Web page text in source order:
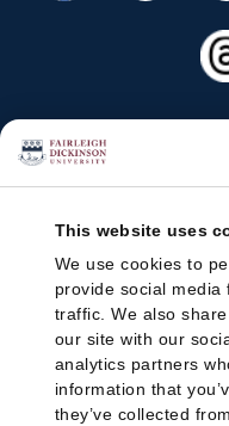
This website uses
We use cookies to
provide social
traffic. We also
our site with our
analytics partners
information that
they’ve collected